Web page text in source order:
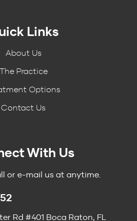
Links
About Us
The Practice
Options
Contact Us
With Us
or e-mail us at anytime.
Rd #401 Boca Raton, FL